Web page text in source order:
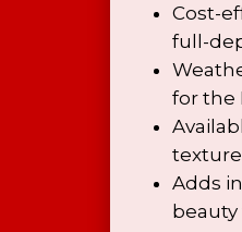
Cost-
full-
for the
Adds
beauty